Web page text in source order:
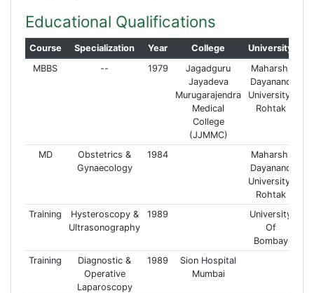
Educational Qualifications
Course Specialization Year College
University
MBBS
-- 1979
Jagadguru
Jayadeva
Murugarajendra
Medical
College
(JJMMC)
Maharshi
Dayanand
University,
Rohtak
MD
Obstetrics &
Gynaecology
1984
Maharshi
Dayanand
University,
Rohtak
Training
Hysteroscopy &
Ultrasonography
1989
University
Of
Bombay
Training
Diagnostic &
Operative
Laparoscopy
1989
Sion Hospital
Mumbai